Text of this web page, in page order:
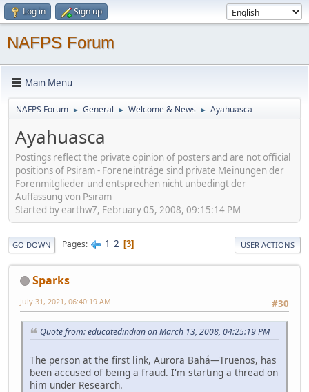
Log in Sign up
NAFPS Forum
Main Menu
NAFPS Forum ► General ► Welcome & News ► Ayahuasca
Ayahuasca
Postings reflect the private opinion of posters and are not official
positions of Psiram - Foreneinträge sind private Meinungen der
Forenmitglieder und entsprechen nicht unbedingt der
Auffassung von Psiram
Started by earthw7, February 05, 2008, 09:15:14 PM
GO DOWN Pages 1 2 3 USER ACTIONS
Sparks
#30
July 31, 2021, 06:40:19 AM
Quote from: educatedindian on March 13, 2008, 04:25:19 PM
The person at the first link, Aurora Bahá—Truenos, has
been accused of being a fraud. I'm starting a thread on
him under Research.